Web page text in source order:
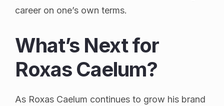
career on one’s own terms.
What’s Next for
Roxas Caelum?
As Roxas Caelum continues to grow his brand